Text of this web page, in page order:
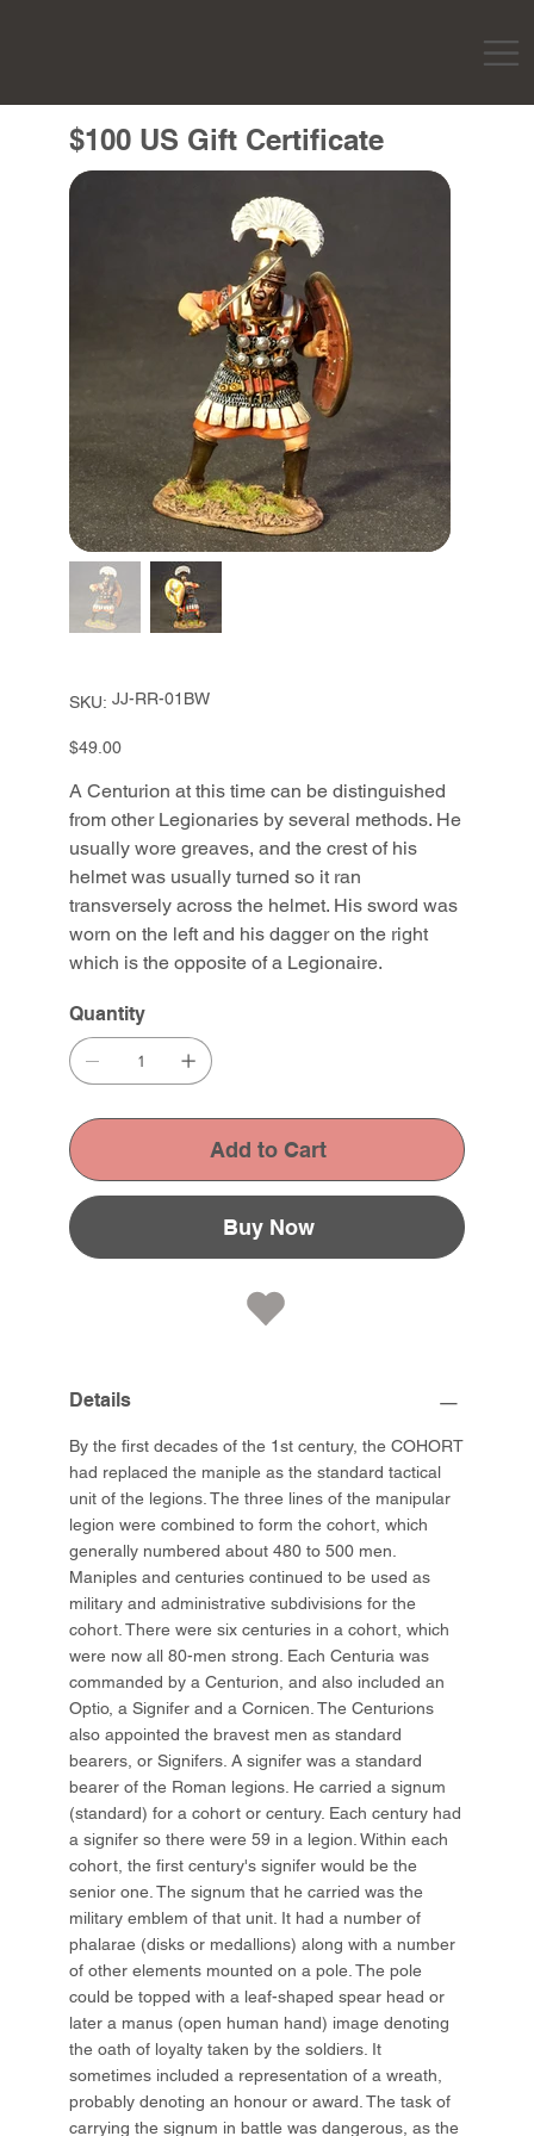
$100 US Gift Certificate
SKU:
SKU
JJ-
JJ-RR-01BW
Price
$49.00
A Centurion at this time can be distinguished
from other Legionaries by several methods. He
usually wore greaves, and the crest of his
helmet was usually turned so it ran
transversely across the helmet. His sword was
worn on the left and his dagger on the right
which is the opposite of a Legionaire.
Quantity
Add to Cart
Buy Now
Details
By the first decades of the 1st century, the COHORT
had replaced the maniple as the standard tactical
unit of the legions. The three lines of the manipular
legion were combined to form the cohort, which
generally numbered about 480 to 500 men.
Maniples and centuries continued to be used as
military and administrative subdivisions for the
cohort. There were six centuries in a cohort, which
were now all 80-men strong. Each Centuria was
commanded by a Centurion, and also included an
Optio, a Signifer and a Cornicen. The Centurions
also appointed the bravest men as standard
bearers, or Signifers. A signifer was a standard
bearer of the Roman legions. He carried a signum
(standard) for a cohort or century. Each century had
a signifer so there were 59 in a legion. Within each
cohort, the first century's signifer would be the
senior one. The signum that he carried was the
military emblem of that unit. It had a number of
phalarae (disks or medallions) along with a number
of other elements mounted on a pole. The pole
could be topped with a leaf-shaped spear head or
later a manus (open human hand) image denoting
the oath of loyalty taken by the soldiers. It
sometimes included a representation of a wreath,
probably denoting an honour or award. The task of
carrying the signum in battle was dangerous, as the